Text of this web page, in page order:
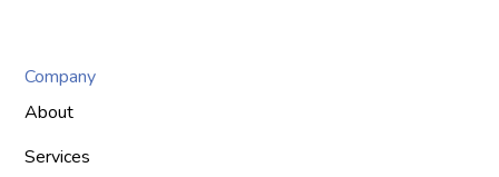
Company
About
Services